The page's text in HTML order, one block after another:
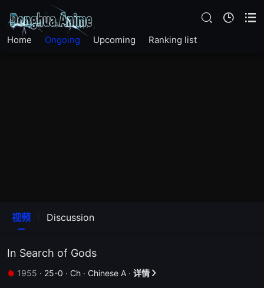
Home Ongoing Upcoming Ranking list
视频 Discussion
In Search of Gods
 1955 · 25-0 · Ch · Chinese A · 详情 
EP18
EP11